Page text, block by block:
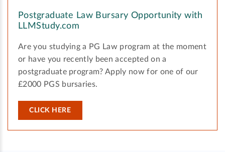
Postgraduate Law Bursary Opportunity with
LLMStudy.com
Are you studying a PG Law program at the moment
or have you recently been accepted on a
postgraduate program? Apply now for one of our
£2000 PGS bursaries.
CLICK HERE